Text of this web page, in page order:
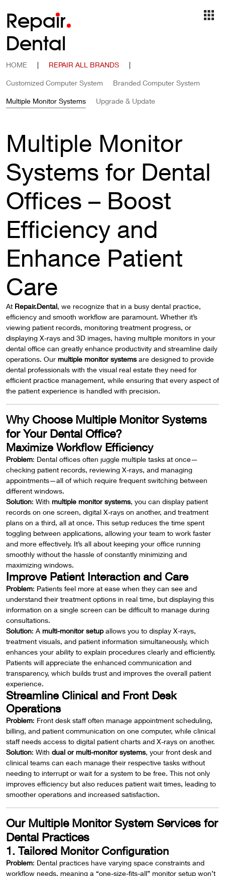
Repair
Dental
HOME | REPAIR ALL BRANDS |
Customized Computer System Branded Computer System
Multiple Monitor Systems Upgrade & Update
Multiple Monitor
Systems for Dental
Offices – Boost
Efficiency and
Enhance Patient
Care
At Repair.Dental, we recognize that in a busy dental practice,
efficiency and smooth workflow are paramount. Whether it’s
viewing patient records, monitoring treatment progress, or
displaying X-rays and 3D images, having multiple monitors in your
dental office can greatly enhance productivity and streamline daily
operations. Our multiple monitor systems are designed to provide
dental professionals with the visual real estate they need for
efficient practice management, while ensuring that every aspect of
the patient experience is handled with precision.
Why Choose Multiple Monitor Systems
for Your Dental Office?
Maximize Workflow Efficiency
Problem: Dental offices often juggle multiple tasks at once—
checking patient records, reviewing X-rays, and managing
appointments—all of which require frequent switching between
different windows.
Solution: With multiple monitor systems, you can display patient
records on one screen, digital X-rays on another, and treatment
plans on a third, all at once. This setup reduces the time spent
toggling between applications, allowing your team to work faster
and more effectively. It’s all about keeping your office running
smoothly without the hassle of constantly minimizing and
maximizing windows.
Improve Patient Interaction and Care
Problem: Patients feel more at ease when they can see and
understand their treatment options in real time, but displaying this
information on a single screen can be difficult to manage during
consultations.
Solution: A multi-monitor setupallows you to display X-rays,
treatment visuals, and patient information simultaneously, which
enhances your ability to explain procedures clearly and efficiently.
Patients will appreciate the enhanced communication and
transparency, which builds trust and improves the overall patient
experience.
Streamline Clinical and Front Desk
Operations
Problem: Front desk staff often manage appointment scheduling,
billing, and patient communication on one computer, while clinical
staff needs access to digital patient charts and X-rays on another.
Solution: With dual or multi-monitor systems, your front desk and
clinical teams can each manage their respective tasks without
needing to interrupt or wait for a system to be free. This not only
improves efficiency but also reduces patient wait times, leading to
smoother operations and increased satisfaction.
Our Multiple Monitor System Services for
Dental Practices
1. Tailored Monitor Configuration
Problem: Dental practices have varying space constraints and
workflow needs, meaning a “one-size-fits-all” monitor setup won’t